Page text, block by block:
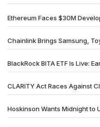
Ethereum Faces $30M
Chainlink Brings Samsung,
BlackRock BITA ETF Is Live:
CLARITY Act Races Against
Hoskinson Wants Midnight to